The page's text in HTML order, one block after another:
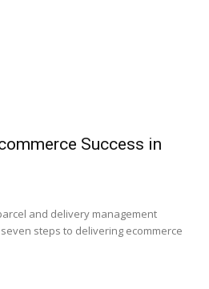
Success in
and delivery management
steps to delivering ecommerce